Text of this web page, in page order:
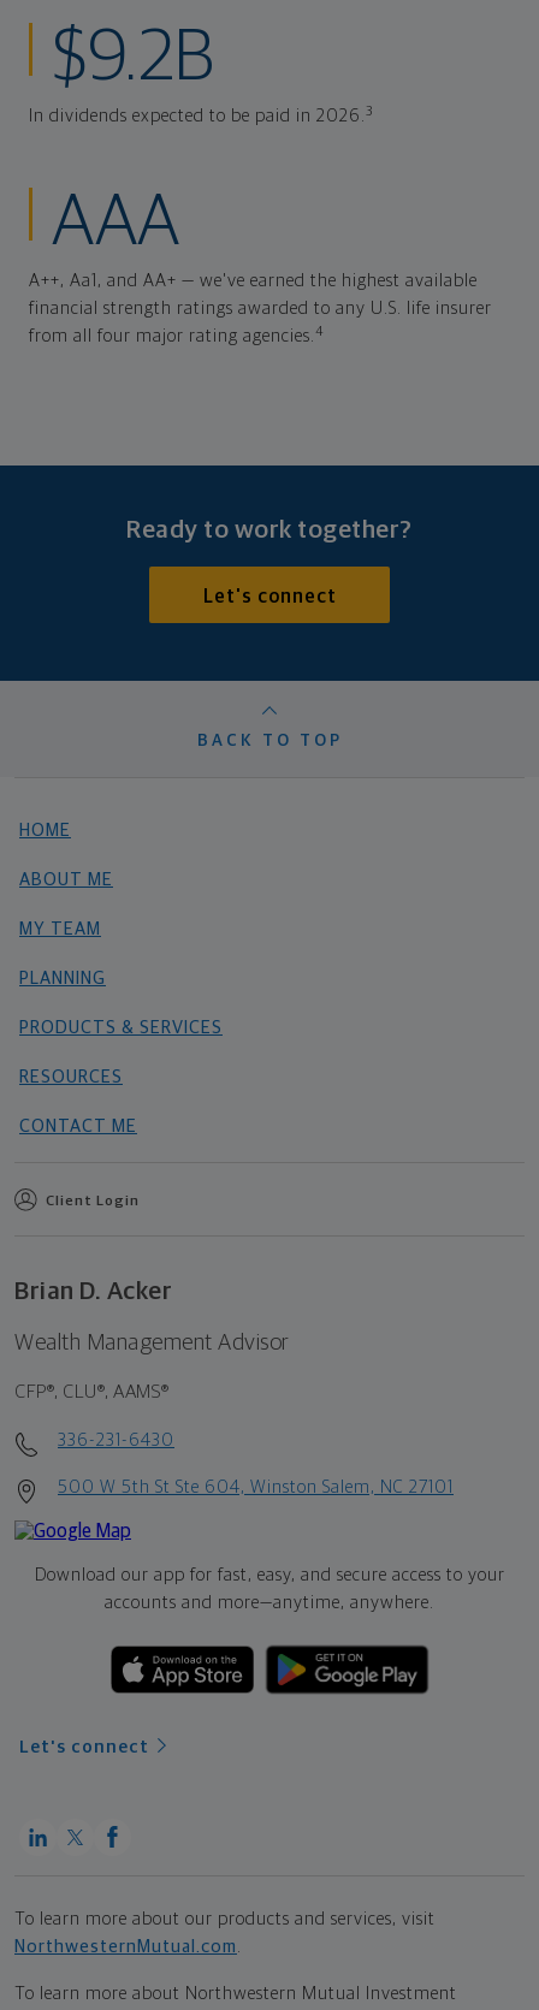
$9.2B
In dividends expected to be paid in 2026. 3
AAA
A++, Aa1, and AA+ — we've earned the highest available
financial strength ratings awarded to any U.S. life insurer
from all four major rating agencies.4
Ready to work together?
Let's connect
BACK TO TOP
HOME
ABOUT ME
MY TEAM
PLANNING
PRODUCTS & SERVICES
RESOURCES
CONTACT ME
Client Login
Brian D. Acker
Wealth Management Advisor
CFP®, CLU®, AAMS®
336-231-6430
500 W 5th St Ste 604, Winston Salem, NC 27101
Download our app for fast, easy, and secure access to your
accounts and more—anytime, anywhere.
Let's connect
To learn more about our products and services, visit
NorthwesternMutual.com
To learn more about Northwestern Mutual Investment